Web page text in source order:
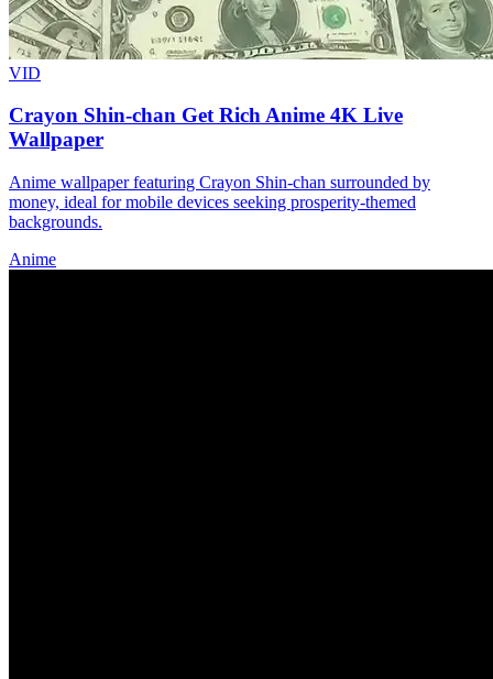
VID
Crayon Shin-chan Get Rich Anime 4K Live
Wallpaper
Anime wallpaper featuring Crayon Shin-chan surrounded by
money, ideal for mobile devices seeking prosperity-themed
backgrounds.
Anime